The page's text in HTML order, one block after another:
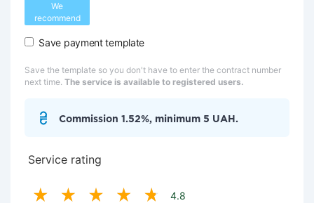
We
recommend
Save payment template
Save the template so you don't have to enter the contract number
next time. The service is available to registered users.
Commission 1.52%, minimum 5 UAH.
Service rating
4.8